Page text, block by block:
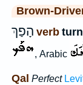
Brown-
הָפַךְ verb
, Arabic
Qal Perfect